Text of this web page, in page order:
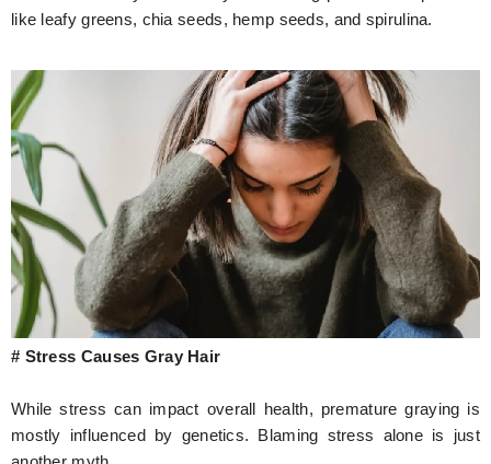
like leafy greens, chia seeds, hemp seeds, and spirulina.
# Stress Causes Gray Hair
While stress can impact overall health, premature graying is
mostly influenced by genetics. Blaming stress alone is just